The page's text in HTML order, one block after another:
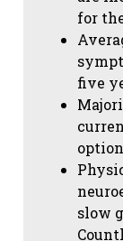
for
five
slow